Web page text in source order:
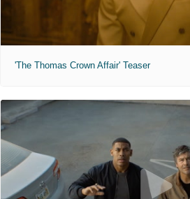
'The Thomas Crown Affair' Teaser